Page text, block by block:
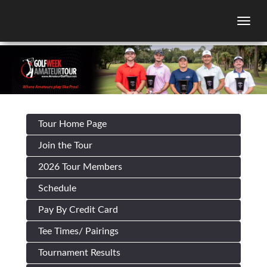
Tour Home Page
Join the Tour
2026 Tour Members
Schedule
Pay By Credit Card
Tee Times/ Pairings
Tournament Results